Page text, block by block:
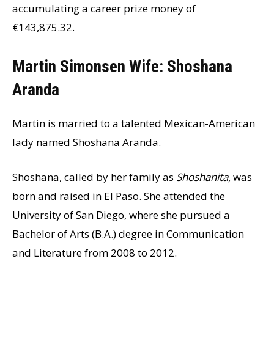
accumulating a career prize money of
€143,875.32.
Martin Simonsen Wife: Shoshana
Aranda
Martin is married to a talented Mexican-American
lady named Shoshana Aranda.
Shoshana, called by her family as Shoshanita,was
born and raised in El Paso. She attended the
University of San Diego, where she pursued a
Bachelor of Arts (B.A.) degree in Communication
and Literature from 2008 to 2012.